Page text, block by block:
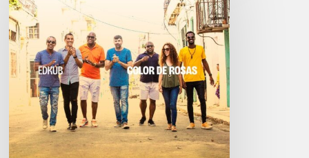
de
Rosas